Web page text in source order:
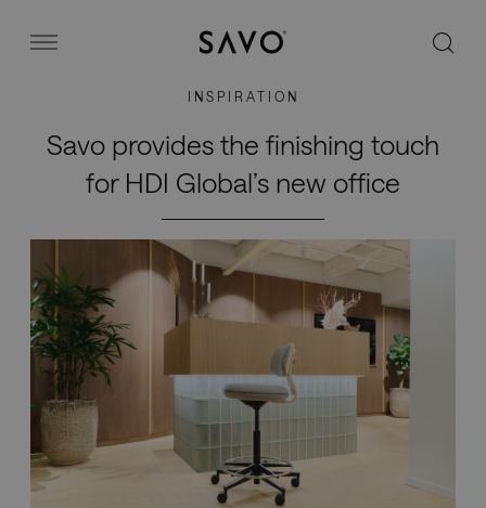
Savo
Menu
Office chairs
Stories
Image bank
Why Savo?
Contact
INSPIRATION
Savo provides the finishing touch
for HDI Global’s new office